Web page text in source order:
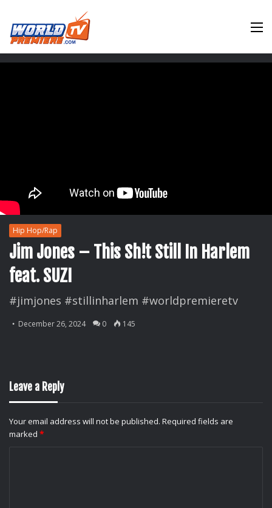
Hip Hop/Rap
Jim Jones – This Sh!t Still In Harlem
feat. SUZI
#jimjones #stillinharlem #worldpremieretv
December 26, 2024 0 145
Leave a Reply
Your email address will not be published. Required fields are
marked *